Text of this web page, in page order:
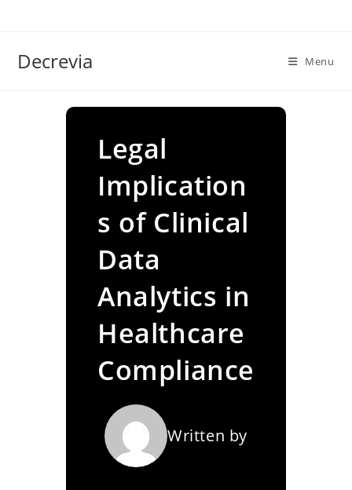
Decrevia Menu
Legal
Implication
s of Clinical
Data
Analytics in
Healthcare
Compliance
Written by